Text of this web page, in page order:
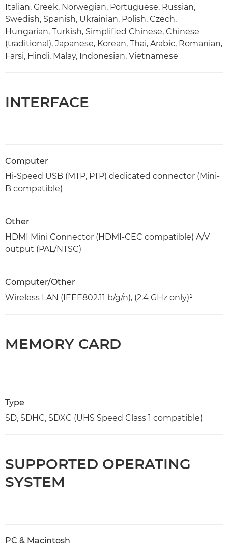
Italian, Greek, Norwegian, Portuguese, Russian,
Swedish, Spanish, Ukrainian, Polish, Czech,
Hungarian, Turkish, Simplified Chinese, Chinese
(traditional), Japanese, Korean, Thai, Arabic, Romanian,
Farsi, Hindi, Malay, Indonesian, Vietnamese
INTERFACE
Computer
Hi-Speed USB (MTP, PTP) dedicated connector (Mini-
B compatible)
Other
HDMI Mini Connector (HDMI-CEC compatible) A/V
output (PAL/NTSC)
Computer/Other
Wireless LAN (IEEE802.11 b/g/n), (2.4 GHz only)¹
MEMORY CARD
Type
SD, SDHC, SDXC (UHS Speed Class 1 compatible)
SUPPORTED OPERATING
SYSTEM
PC & Macintosh